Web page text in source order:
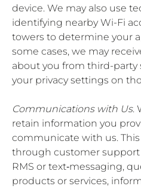
device. We may also use
identifying nearby Wi-Fi
towers to determine your
some cases, we may
about you from third-party
your privacy settings on
Communications with Us.
retain information you
communicate with us.
through customer support
RMS or text‐messaging,
products or services,